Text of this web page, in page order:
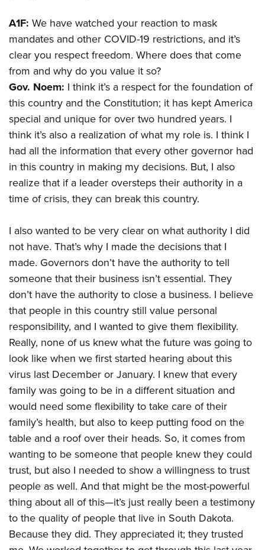
A1F: We have watched your reaction to mask
mandates and other COVID-19 restrictions, and it’s
clear you respect freedom. Where does that come
from and why do you value it so?
Gov. Noem: I think it’s a respect for the foundation of
this country and the Constitution; it has kept America
special and unique for over two hundred years. I
think it’s also a realization of what my role is. I think I
had all the information that every other governor had
in this country in making my decisions. But, I also
realize that if a leader oversteps their authority in a
time of crisis, they can break this country.
I also wanted to be very clear on what authority I did
not have. That’s why I made the decisions that I
made. Governors don’t have the authority to tell
someone that their business isn’t essential. They
don’t have the authority to close a business. I believe
that people in this country still value personal
responsibility, and I wanted to give them flexibility.
Really, none of us knew what the future was going to
look like when we first started hearing about this
virus last December or January. I knew that every
family was going to be in a different situation and
would need some flexibility to take care of their
family’s health, but also to keep putting food on the
table and a roof over their heads. So, it comes from
wanting to be someone that people knew they could
trust, but also I needed to show a willingness to trust
people as well. And that might be the most-powerful
thing about all of this—it’s just really been a testimony
to the quality of people that live in South Dakota.
Because they did. They appreciated it; they trusted